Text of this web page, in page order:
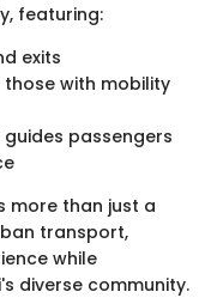
featuring:
exits
with mobility
passengers
more than just a
transport,
while
diverse community.